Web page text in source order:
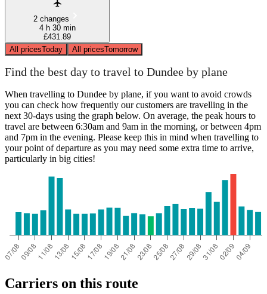
2 changes
4 h 30 min
£431.89
All pricesToday All pricesTomorrow
Find the best day to travel to Dundee by plane
When travelling to Dundee by plane, if you want to avoid crowds
you can check how frequently our customers are travelling in the
next 30-days using the graph below. On average, the peak hours to
travel are between 6:30am and 9am in the morning, or between 4pm
and 7pm in the evening. Please keep this in mind when travelling to
your point of departure as you may need some extra time to arrive,
particularly in big cities!
Carriers on this route